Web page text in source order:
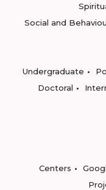
Social and
Undergraduate
Doctoral
Centers